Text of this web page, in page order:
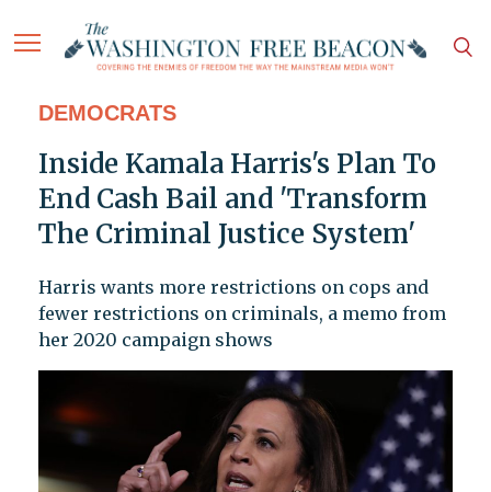
DEMOCRATS
Inside Kamala Harris's Plan To
End Cash Bail and 'Transform
The Criminal Justice System'
Harris wants more restrictions on cops and
fewer restrictions on criminals, a memo from
her 2020 campaign shows